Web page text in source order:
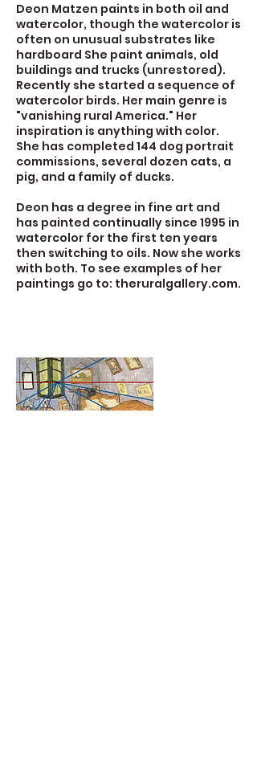
Deon Matzen paints in both oil and
watercolor, though the watercolor is
often on unusual substrates like
hardboard She paint animals, old
buildings and trucks (unrestored).
Recently she started a sequence of
watercolor birds. Her main genre is
"vanishing rural America." Her
inspiration is anything with color.
She has completed 144 dog portrait
commissions, several dozen cats, a
pig, and a family of ducks.
Deon has a degree in fine art and
has painted continually since 1995 in
watercolor for the first ten years
then switching to oils. Now she works
with both. To see examples of her
paintings go to: theruralgallery.com.